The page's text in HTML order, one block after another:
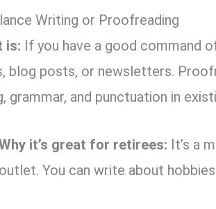
Writing or Proofreading
is: If you have a good command
blog posts, or newsletters.
grammar, and punctuation in
it’s great for retirees: It’s a
outlet. You can write about